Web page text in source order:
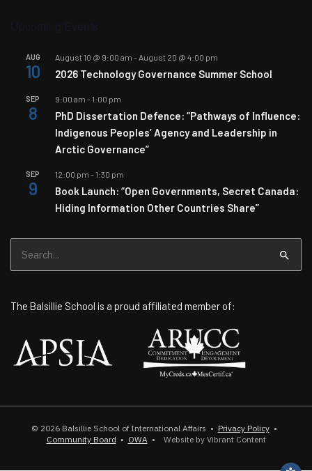
AUG
10
August 10 @ 9:00 am - August 20 @ 4:00 pm
2026 Technology Governance Summer School
SEP
8
9:00 am - 1:00 pm
PhD Dissertation Defence: “Pathways of Influence:
Indigenous Peoples’ Agency and Leadership in
Arctic Governance”
SEP
9
12:00 pm - 1:30 pm
Book Launch: “Open Governments, Secret Canada:
Hiding Information Other Countries Share”
for:
The Balsillie School is a proud affiliated member of:
© 2026 Balsillie School of International Affairs • Privacy Policy•
Community Board • OWA• Website by Vibrant Content